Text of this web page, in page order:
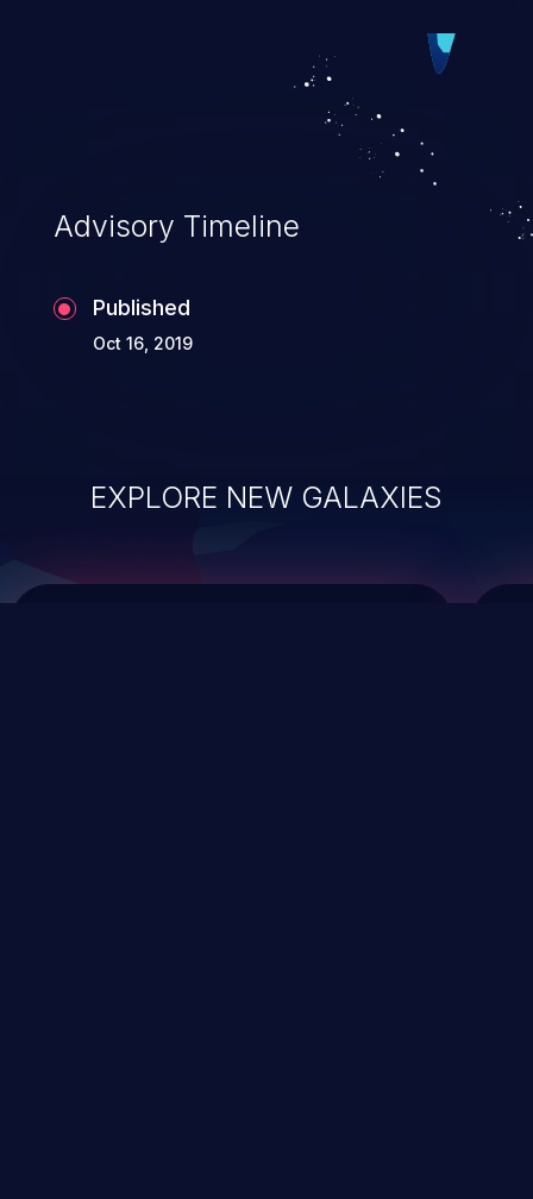
vulnerabilities and their high rate of
exploitation, it has remained in the OWASP
top 10 vulnerabilities for years.
Advisory Timeline
Published
Oct 16, 2019
EXPLORE NEW GALAXIES